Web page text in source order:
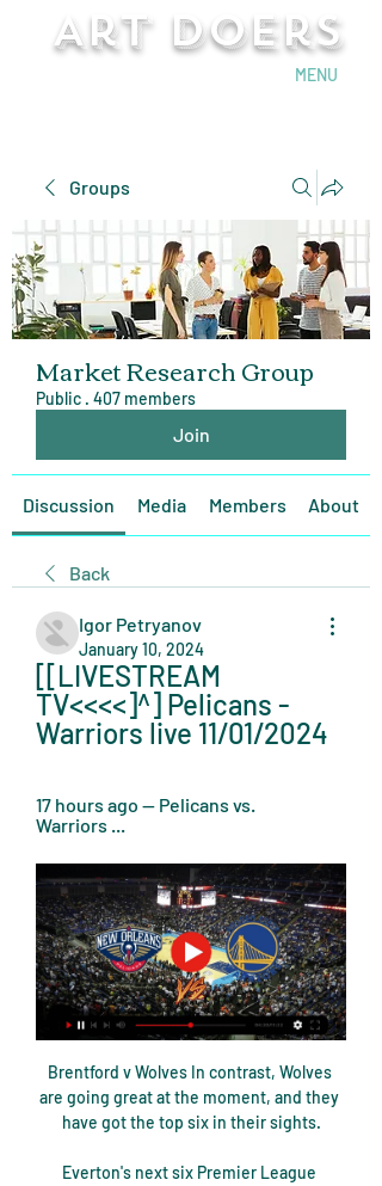
Art Doers
MENU
Groups
Market Research Group
Public · 407 members
Join
Discussion Media Members About
Back
Igor Petryanov
January 10, 2024
[[LIVESTREAM
TV<<<<]^] Pelicans -
Warriors live 11/01/2024
17 hours ago — Pelicans vs.
Warriors ...
Brentford v Wolves In contrast, Wolves
are going great at the moment, and they
have got the top six in their sights.
Everton's next six Premier League